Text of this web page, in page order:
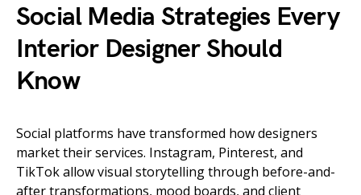
Social Media Strategies Every
Interior Designer Should
Know
Social platforms have transformed how designers
market their services. Instagram, Pinterest, and
TikTok allow visual storytelling through before-and-
after transformations, mood boards, and client